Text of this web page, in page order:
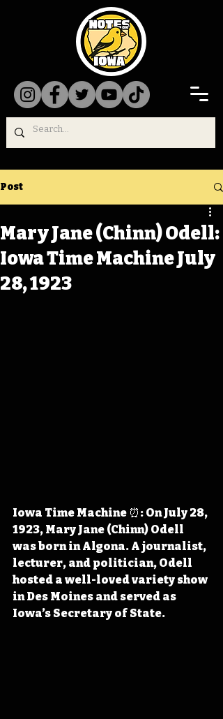
Post
Mary Jane (Chinn) Odell:
Iowa Time Machine July
28, 1923
Iowa Time Machine ⏰: On July 28,
1923, Mary Jane (Chinn) Odell
was born in Algona. A journalist,
lecturer, and politician, Odell
hosted a well-loved variety show
in Des Moines and served as
Iowa’s Secretary of State.